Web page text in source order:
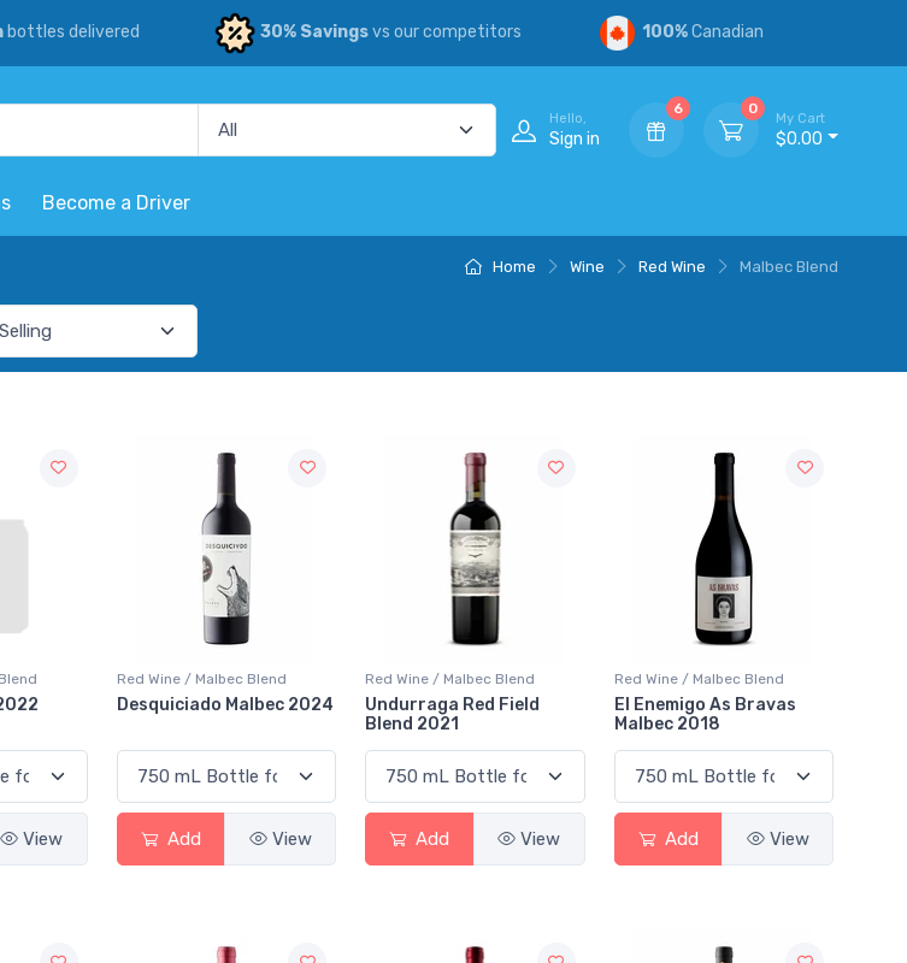
bottles delivered 30% Savingsvs our competitors 100%Canadian
Hello,
Sign in
6 0
My Cart
$0.00
Become a Driver
Home Wine Red Wine Malbec Blend
View
Red Wine / Malbec Blend
Desquiciado Malbec 2024
Add View
Red Wine / Malbec Blend
Undurraga Red Field
Blend 2021
Add View
Red Wine / Malbec Blend
El Enemigo As Bravas
Malbec 2018
Add View